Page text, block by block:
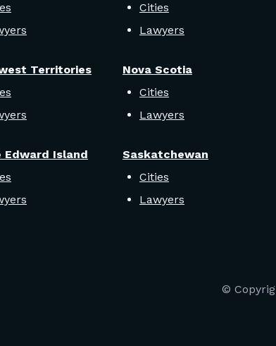
Cities
Lawyers
Territories
Nova Scotia
Cities
Lawyers
Edward Island
Saskatchewan
Cities
Lawyers
©